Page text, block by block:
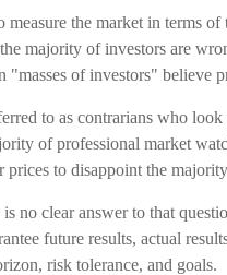
measure the market in terms
majority of investors are
"masses of investors" believe
to as contrarians who
of professional market
prices to disappoint the
no clear answer to that
future results, actual
risk tolerance, and goals.